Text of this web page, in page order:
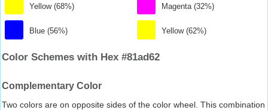
Yellow (68%)
Blue (56%)
Magenta (32%)
Yellow (62%)
Color Schemes with Hex #81ad62
Complementary Color
Two colors are on opposite sides of the color wheel. This combination